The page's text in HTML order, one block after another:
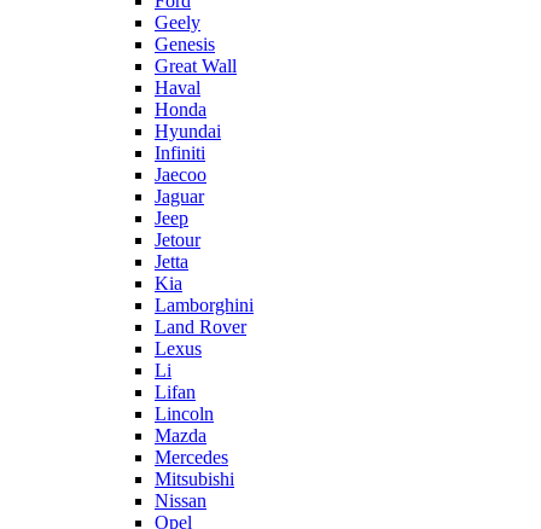
Geely
Genesis
Great Wall
Haval
Honda
Hyundai
Infiniti
Jaecoo
Jaguar
Jeep
Jetour
Jetta
Kia
Lamborghini
Land Rover
Lexus
Li
Lifan
Lincoln
Mazda
Mercedes
Mitsubishi
Nissan
Opel